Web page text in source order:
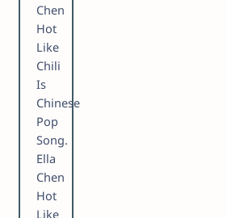
Chen
Hot
Like
Chili
Is
Chinese
Pop
Song.
Ella
Chen
Hot
Like